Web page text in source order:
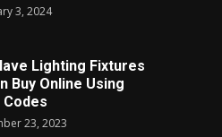
3, 2024
Lighting Fixtures
Buy Online Using
23, 2023